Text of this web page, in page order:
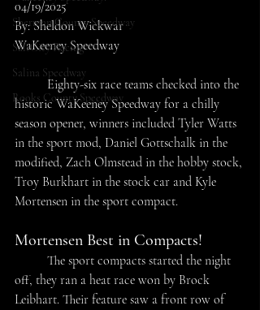
Sherman County Speedway
SaltCity Racing
Salina Speedway
Rooks County Speedway
04/19/2025
By: Sheldon Wickwar
WaKeeney Speedway
historic WaKeeney Speedway for a chilly
season opener, winners included Tyler Watts
in the sport mod, Daniel Gottschalk in the
modified, Zach Olmstead in the hobby stock,
Troy Burkhart in the stock car and Kyle
Mortensen in the sport compact.
Mortensen Best in Compacts!
off, they ran a heat race won by Brock
Leibhart. Their feature saw a front row of